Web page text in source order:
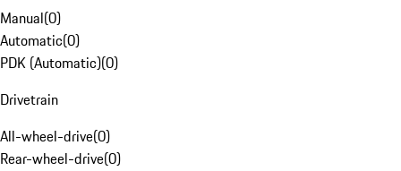
Manual(0)
Automatic(0)
PDK (Automatic)(0)
Drivetrain
All-wheel-drive(0)
Rear-wheel-drive(0)